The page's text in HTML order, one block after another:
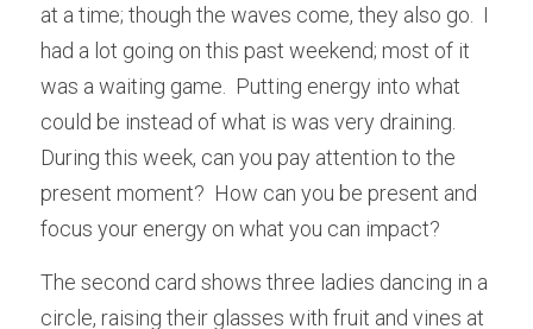
at a time; though the waves come, they also go.  I
had a lot going on this past weekend; most of it
was a waiting game.  Putting energy into what
could be instead of what is was very draining.
During this week, can you pay attention to the
present moment?  How can you be present and
focus your energy on what you can impact?
The second card shows three ladies dancing in a
circle, raising their glasses with fruit and vines at